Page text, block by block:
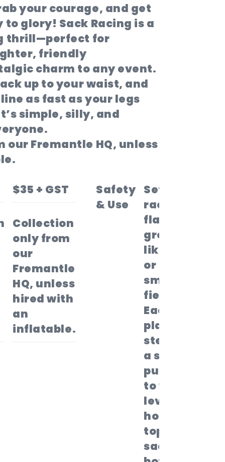
your courage, and get
to glory! Sack Racing is a
thrill—perfect for
friendly
charm to any event.
up to your waist, and
as fast as your legs
simple, silly, and
our Fremantle HQ, unless
$35 + GST
Collection
only from
our
Fremantle
HQ, unless
hired with
an
inflatable.
Safety
& Use
Set your
race on
flat, open
ground—
like grass,
or a
smooth
field..
Each
player
steps into
a sack,
pulls it up
to waist
level,
holds the
top of the
sack with